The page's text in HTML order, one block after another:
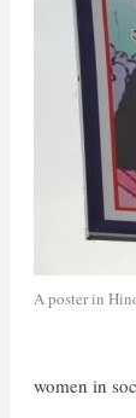
A poster in
women in